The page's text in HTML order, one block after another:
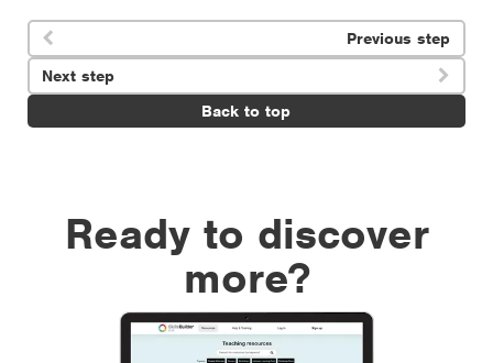
 Previous step
Back to top
Next step 
Ready to discover
more?